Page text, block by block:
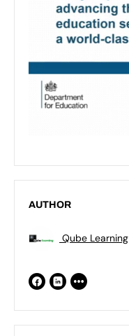
AUTHOR
Qube Learning